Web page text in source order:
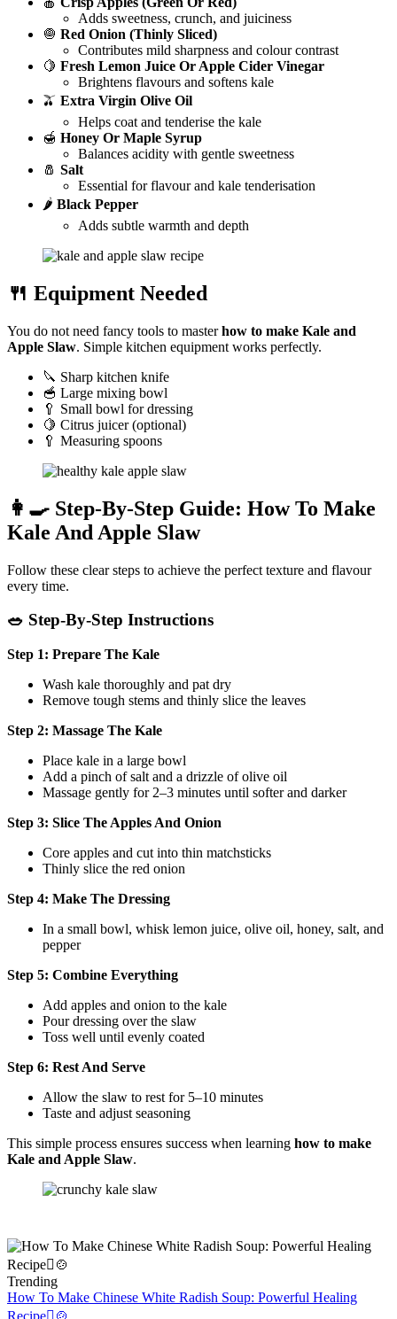
Adds sweetness, crunch, and juiciness
🧅 Red Onion (Thinly Sliced)
Contributes mild sharpness and colour contrast
🍋 Fresh Lemon Juice Or Apple Cider Vinegar
Brightens flavours and softens kale
🫒 Extra Virgin Olive Oil
Helps coat and tenderise the kale
🍯 Honey Or Maple Syrup
Balances acidity with gentle sweetness
🧂 Salt
Essential for flavour and kale tenderisation
🌶️ Black Pepper
Adds subtle warmth and depth
🍴 Equipment Needed
You do not need fancy tools to masterhow to make Kale and
Apple Slaw. Simple kitchen equipment works perfectly.
🔪 Sharp kitchen knife
🥣 Large mixing bowl
🥄 Small bowl for dressing
🍋 Citrus juicer (optional)
🥄 Measuring spoons
👩‍🍳 Step-By-Step Guide: How To Make
Kale And Apple Slaw
Follow these clear steps to achieve the perfect texture and flavour
every time.
🥗 Step-By-Step Instructions
Step 1: Prepare The Kale
Wash kale thoroughly and pat dry
Remove tough stems and thinly slice the leaves
Step 2: Massage The Kale
Place kale in a large bowl
Add a pinch of salt and a drizzle of olive oil
Massage gently for 2–3 minutes until softer and darker
Step 3: Slice The Apples And Onion
Core apples and cut into thin matchsticks
Thinly slice the red onion
Step 4: Make The Dressing
In a small bowl, whisk lemon juice, olive oil, honey, salt, and
pepper
Step 5: Combine Everything
Add apples and onion to the kale
Pour dressing over the slaw
Toss well until evenly coated
Step 6: Rest And Serve
Allow the slaw to rest for 5–10 minutes
Taste and adjust seasoning
This simple process ensures success when learning how to make
Kale and Apple Slaw.
Trending
How To Make Chinese White Radish Soup: Powerful Healing